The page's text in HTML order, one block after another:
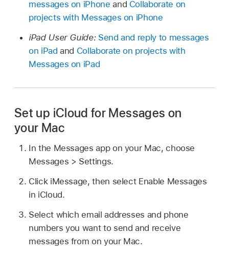
messages on iPhone and Collaborate on
projects with Messages on iPhone
iPad User Guide: Send and reply to messages
on iPad and Collaborate on projects with
Messages on iPad
Set up iCloud for Messages on
your Mac
In the Messages app on your Mac, choose
Messages > Settings.
Click iMessage, then select Enable Messages
in iCloud.
Select which email addresses and phone
numbers you want to send and receive
messages from on your Mac.